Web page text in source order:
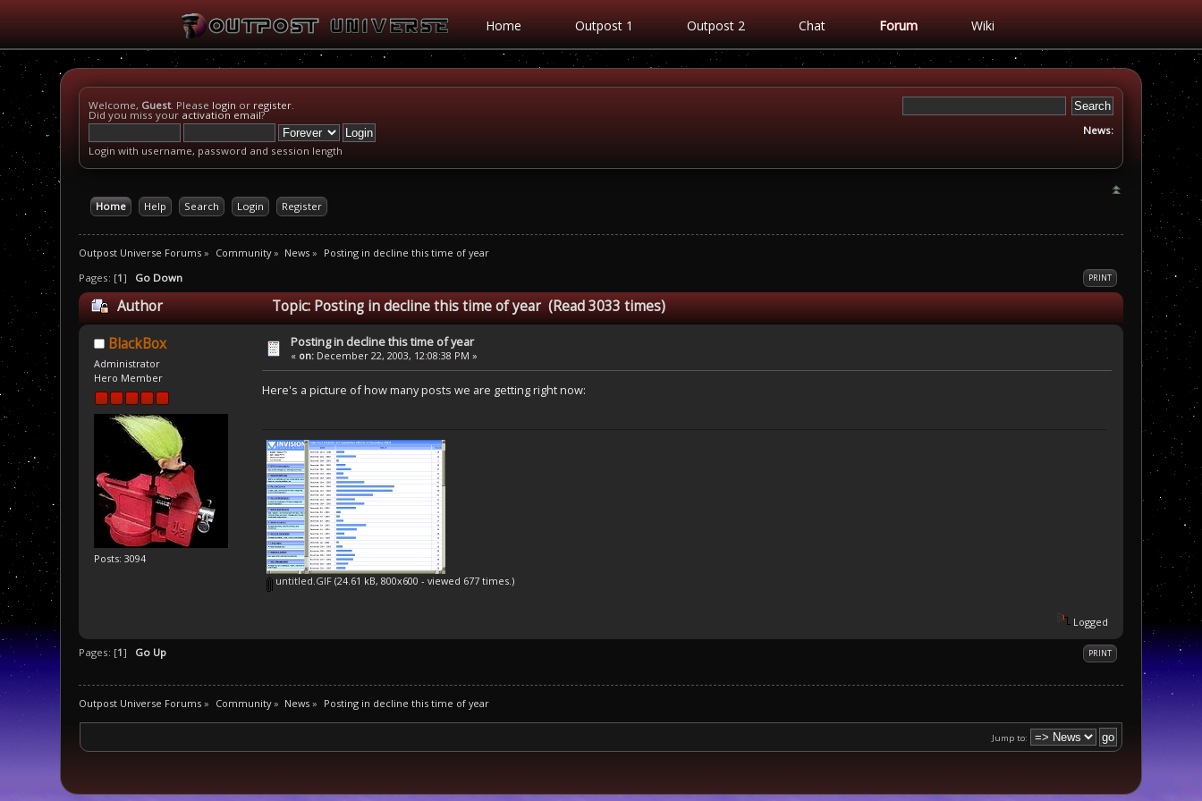
Home Outpost 1 Outpost 2 Chat Forum Wiki
Welcome, Guest. Please login or register.
Did you miss your activation email?
Login with username, password and session length
News:
Home Help Search Login Register
Outpost Universe Forums » Community» News » Posting in decline this time of year
PRINT
Pages: [1] Go Down
Author Topic: Posting in decline this time of year (Read 3033 times)
BlackBox
Administrator
Hero Member
Posts: 3094
Posting in decline this time of year
« on: December 22, 2003, 12:08:38 PM »
Here's a picture of how many posts we are getting right now:
untitled.GIF (24.61 kB, 800x600 - viewed 677 times.)
Logged
PRINT
Pages: [1] Go Up
Outpost Universe Forums » Community» News » Posting in decline this time of year
Jump to: